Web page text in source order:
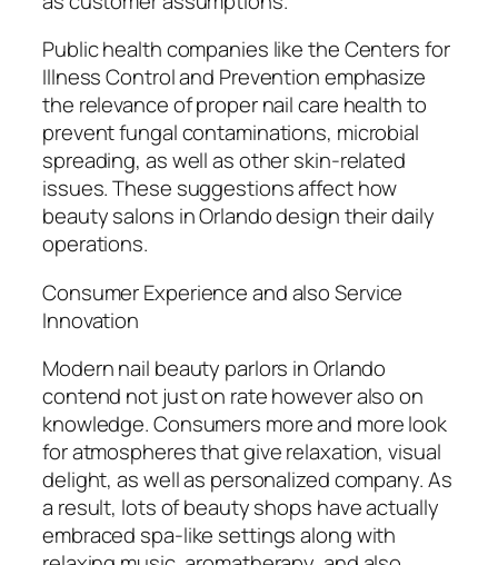
Public health companies like the Centers for
Illness Control and Prevention emphasize
the relevance of proper nail care health to
prevent fungal contaminations, microbial
spreading, as well as other skin-related
issues. These suggestions affect how
beauty salons in Orlando design their daily
operations.
Consumer Experience and also Service
Innovation
Modern nail beauty parlors in Orlando
contend not just on rate however also on
knowledge. Consumers more and more look
for atmospheres that give relaxation, visual
delight, as well as personalized company. As
a result, lots of beauty shops have actually
embraced spa-like settings along with